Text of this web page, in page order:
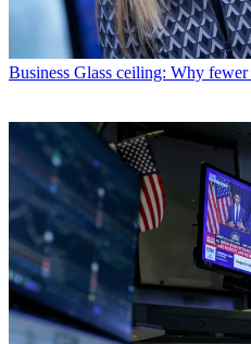
Business Glass ceiling: Why fewer